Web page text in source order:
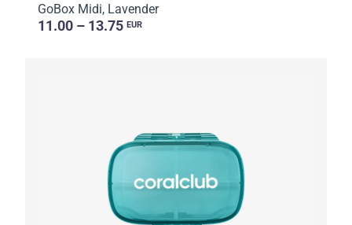
GoBox Midi, Lavender
11.00 – 13.75 EUR